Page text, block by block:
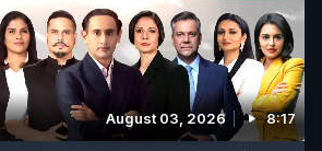
August 03, 2026 8:17